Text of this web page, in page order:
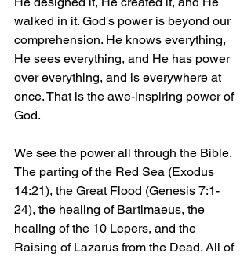
walked in it. God's power is beyond our
comprehension. He knows everything,
He sees everything, and He has power
over everything, and is everywhere at
once. That is the awe-inspiring power of
God.
We see the power all through the Bible.
The parting of the Red Sea (Exodus
14:21), the Great Flood (Genesis 7:1-
24), the healing of Bartimaeus, the
healing of the 10 Lepers, and the
Raising of Lazarus from the Dead. All of